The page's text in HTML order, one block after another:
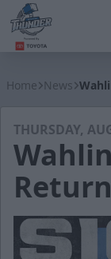
Home News
THURSDAY,